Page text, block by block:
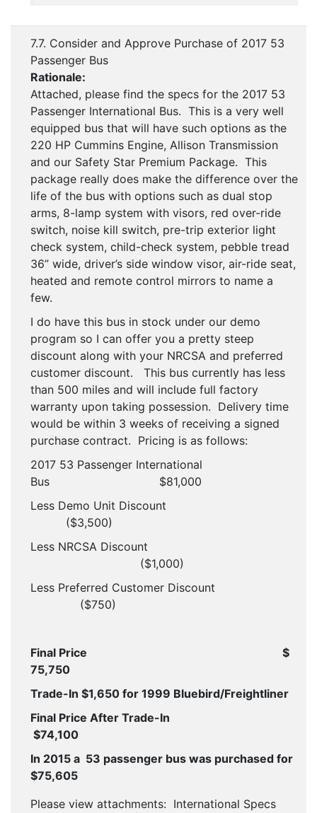
7.7. Consider and Approve Purchase of 2017 53
Passenger Bus
Rationale:
Attached, please find the specs for the 2017 53
Passenger International Bus. This is a very well
equipped bus that will have such options as the
220 HP Cummins Engine, Allison Transmission
and our Safety Star Premium Package. This
package really does make the difference over the
life of the bus with options such as dual stop
arms, 8-lamp system with visors, red over-ride
switch, noise kill switch, pre-trip exterior light
check system, child-check system, pebble tread
36” wide, driver’s side window visor, air-ride seat,
heated and remote control mirrors to name a
few.
I do have this bus in stock under our demo
program so I can offer you a pretty steep
discount along with your NRCSA and preferred
customer discount. This bus currently has less
than 500 miles and will include full factory
warranty upon taking possession. Delivery time
would be within 3 weeks of receiving a signed
purchase contract. Pricing is as follows:
2017 53 Passenger International
Bus
$81,000
Less Demo Unit Discount
($3,500)
Less NRCSA Discount
($1,000)
Less Preferred Customer Discount
($750)
Final Price
$
75,750
Trade-In $1,650 for 1999 Bluebird/Freightliner
Final Price After Trade-In
$74,100
In 2015 a 53 passenger bus was purchased for
$75,605
Please view attachments: International Specs